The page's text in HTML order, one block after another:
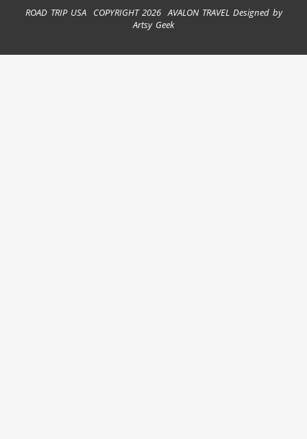
ROAD TRIP USA COPYRIGHT 2026 AVALON TRAVEL Designed by
Artsy Geek